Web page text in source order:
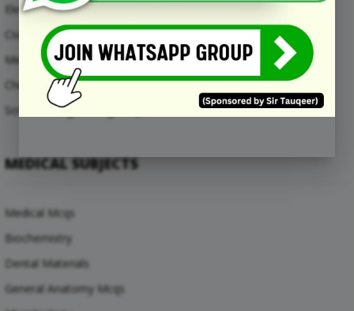
Electrical Engineering Mcqs
Civil Engineering Mcqs
Mechanical Engineering Mcqs
Chemical Engineering Mcqs
Software Engineering Mcqs
MEDICAL SUBJECTS
Medical Mcqs
Biochemistry
Dental Materials
General Anatomy Mcqs